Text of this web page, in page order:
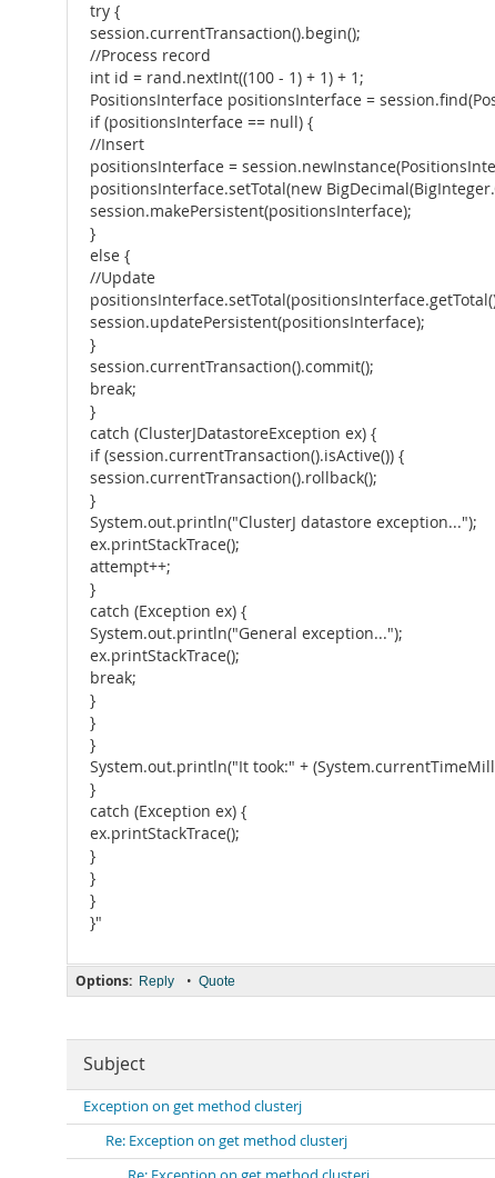
try {
session.currentTransaction().begin();
//Process record
int id = rand.nextInt((100 - 1) + 1) + 1;
PositionsInterface positionsInterface =
if (positionsInterface == null) {
//Insert
positionsInterface =
positionsInterface.setTotal(new
session.makePersistent(positionsInterface);
}
else {
//Update
session.updatePersistent(positionsInterface);
}
session.currentTransaction().commit();
break;
}
catch (ClusterJDatastoreException ex) {
if (session.currentTransaction().isActive()) {
session.currentTransaction().rollback();
}
System.out.println("ClusterJ datastore exception...");
ex.printStackTrace();
attempt++;
}
catch (Exception ex) {
System.out.println("General exception...");
ex.printStackTrace();
break;
}
}
}
System.out.println("It took:" +
}
catch (Exception ex) {
ex.printStackTrace();
}
}
}
}"
Options: Reply • Quote
Subject
Exception on get method clusterj
Re: Exception on get method clusterj